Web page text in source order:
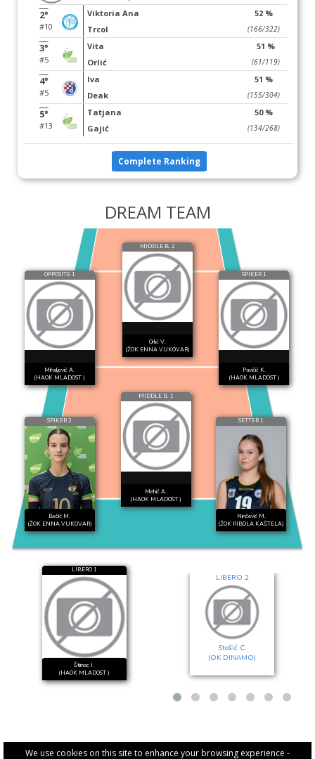
We use cookies on this site to enhance your browsing experience -
2°
#10
Viktoria Ana
Trcol
52 %
(166/322)
3°
#5
Vita
Orlić
51 %
(61/119)
4°
#5
Iva
Deak
51 %
(155/304)
5°
#13
Tatjana
Gajić
50 %
(134/268)
Complete Ranking
DREAM TEAM
OPPOSITE 1
Mihaljević A.
(HAOK MLADOST )
MIDDLE B. 2
Orlić V.
(ŽOK ENNA VUKOVAR)
SPIKER 1
Pavičić K.
(HAOK MLADOST )
SPIKER 2
Bečić M.
(ŽOK ENNA VUKOVAR)
MIDDLE B. 1
Mehić A.
(HAOK MLADOST )
SETTER 1
Ninčević M.
(ŽOK RIBOLA KAŠTELA)
LIBERO 1
Štimac I.
(HAOK MLADOST )
LIBERO 2
Stošić C.
(OK DINAMO)